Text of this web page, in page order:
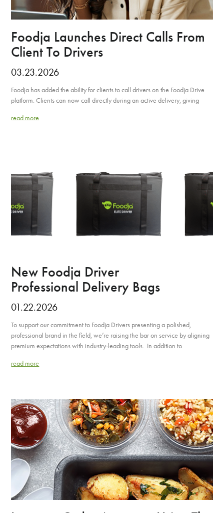
Foodja Launches Direct Calls From
Client To Drivers
03.23.2026
Foodja has added the ability for clients to call drivers on the Foodja Drive
platform. Clients can now call directly during an active delivery, giving
read more
New Foodja Driver
Professional Delivery Bags
01.22.2026
To support our commitment to Foodja Drivers presenting a polished,
professional brand in the field, we’re raising the bar on service by aligning
premium expectations with industry-leading tools. In addition to
read more